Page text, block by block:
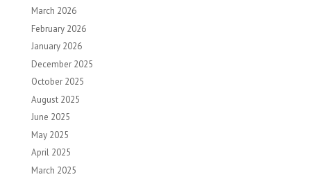
March 2026
February 2026
January 2026
December 2025
October 2025
August 2025
June 2025
May 2025
April 2025
March 2025